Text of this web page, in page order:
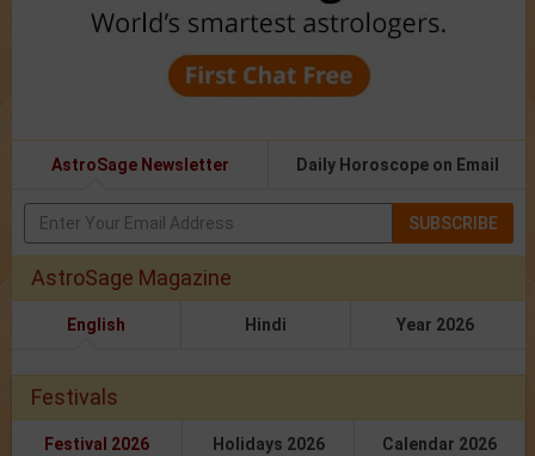
AstroSage Newsletter Daily Horoscope on Email
SUBSCRIBE
AstroSage Magazine
English Hindi Year 2026
Festivals
Festival 2026 Holidays 2026 Calendar 2026